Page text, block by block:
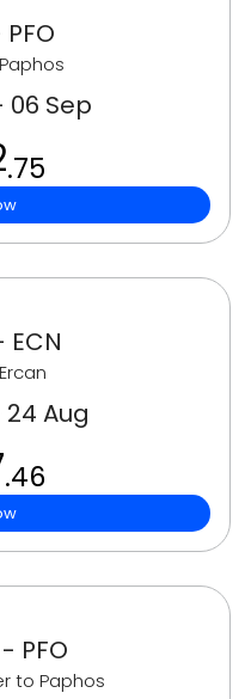
PFO
06 Sep
.75
ECN
24 Aug
.46
PFO
to Paphos